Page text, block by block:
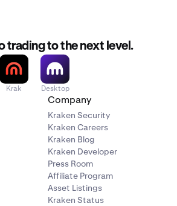
trading to the next level.
Krak Desktop
Company
Kraken Security
Kraken Careers
Kraken Blog
Kraken Developer
Press Room
Affiliate Program
Asset Listings
Kraken Status